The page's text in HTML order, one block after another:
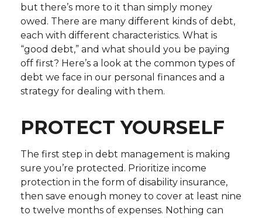
but there’s more to it than simply money
owed. There are many different kinds of debt,
each with different characteristics. What is
“good debt,” and what should you be paying
off first? Here’s a look at the common types of
debt we face in our personal finances and a
strategy for dealing with them.
PROTECT YOURSELF
The first step in debt management is making
sure you’re protected. Prioritize income
protection in the form of disability insurance,
then save enough money to cover at least nine
to twelve months of expenses. Nothing can